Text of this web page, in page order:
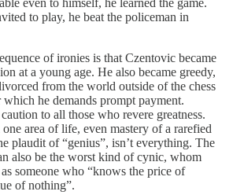
even to himself, he learned the game.
to play, he beat the policeman in
of ironies is that Czentovic became
at a young age. He also became greedy,
from the world outside of the chess
which he demands prompt payment.
to all those who revere greatness.
area of life, even mastery of a rarefied
plaudit of “genius”, isn’t everything. The
also be the worst kind of cynic, whom
someone who “knows the price of
of nothing”.